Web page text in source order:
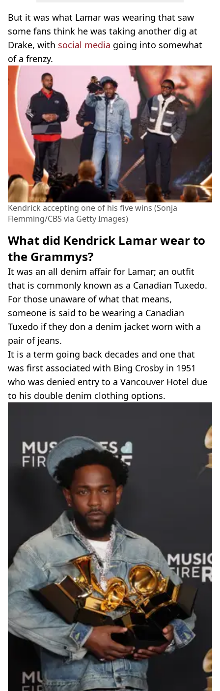
But it was what Lamar was wearing that saw
some fans think he was taking another dig at
Drake, with social media going into somewhat
of a frenzy.
Kendrick accepting one of his five wins (Sonja
Flemming/CBS via Getty Images)
What did Kendrick Lamar wear to
the Grammys?
It was an all denim affair for Lamar; an outfit
that is commonly known as a Canadian Tuxedo.
For those unaware of what that means,
someone is said to be wearing a Canadian
Tuxedo if they don a denim jacket worn with a
pair of jeans.
It is a term going back decades and one that
was first associated with Bing Crosby in 1951
who was denied entry to a Vancouver Hotel due
to his double denim clothing options.